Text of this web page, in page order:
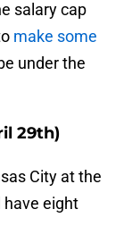
salary cap
make some
under the
29th)
City at the
have eight